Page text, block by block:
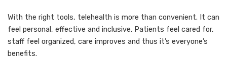
With the right tools, telehealth is more than convenient. It can
feel personal, effective and inclusive. Patients feel cared for,
staff feel organized, care improves and thus it’s everyone’s
benefits.